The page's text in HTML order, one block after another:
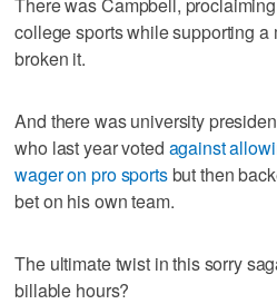
college sports while supporting a
broken it.
And there was university
who last year voted against
wager on pro sportsbut then
bet on his own team.
The ultimate twist in this sorry
billable hours?